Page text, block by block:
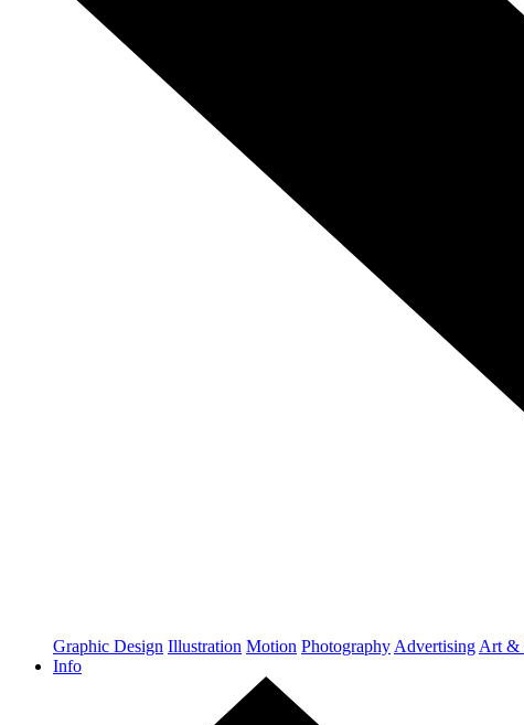
Graphic Design Illustration Motion Photography Advertising Art &
Info